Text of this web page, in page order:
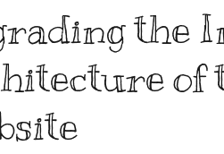
the
of